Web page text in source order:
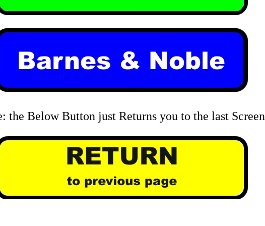
the Below Button just Returns you to the last Screen